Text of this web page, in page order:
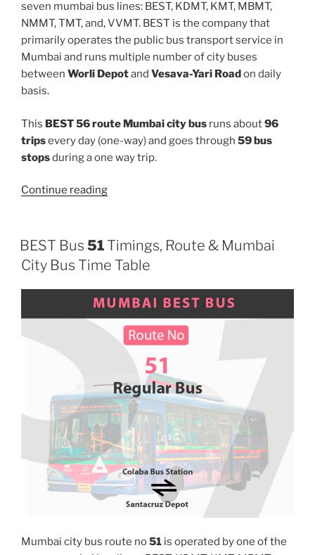
seven mumbai bus lines: BEST, KDMT, KMT, MBMT,
NMMT, TMT, and, VVMT. BEST is the company that
primarily operates the public bus transport service in
Mumbai and runs multiple number of city buses
between Worli Depotand Vesava-Yari Roadon daily
basis.
This BEST 56 route Mumbai city bus runs about96
tripsevery day (one-way) and goes through 59 bus
stopsduring a one way trip.
Continue reading“56”
BEST Bus 51 Timings, Route & Mumbai
City Bus Time Table
Mumbai city bus route no51 is operated by one of the